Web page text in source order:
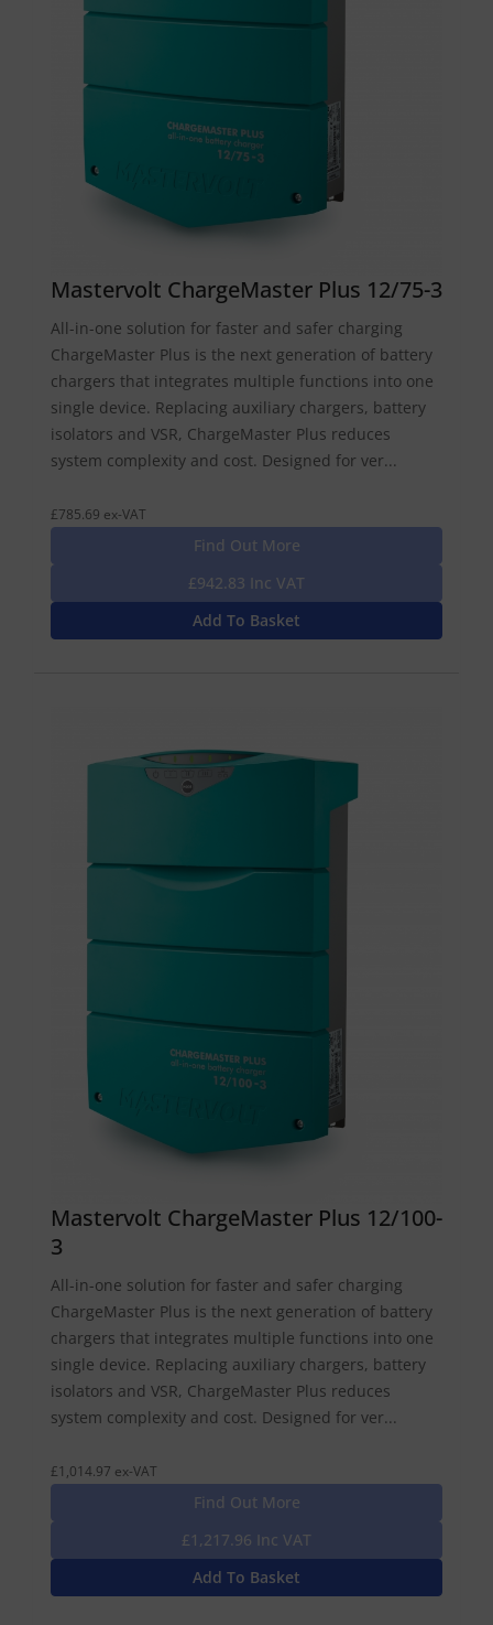
Mastervolt ChargeMaster Plus 12/75-3
All-in-one solution for faster and safer charging
ChargeMaster Plus is the next generation of battery
chargers that integrates multiple functions into one
single device. Replacing auxiliary chargers, battery
isolators and VSR, ChargeMaster Plus reduces
system complexity and cost. Designed for ver...
£785.69 ex-VAT
Find Out More
£942.83 Inc VAT
Add To Basket
Mastervolt ChargeMaster Plus 12/100-
3
All-in-one solution for faster and safer charging
ChargeMaster Plus is the next generation of battery
chargers that integrates multiple functions into one
single device. Replacing auxiliary chargers, battery
isolators and VSR, ChargeMaster Plus reduces
system complexity and cost. Designed for ver...
£1,014.97 ex-VAT
Find Out More
£1,217.96 Inc VAT
Add To Basket